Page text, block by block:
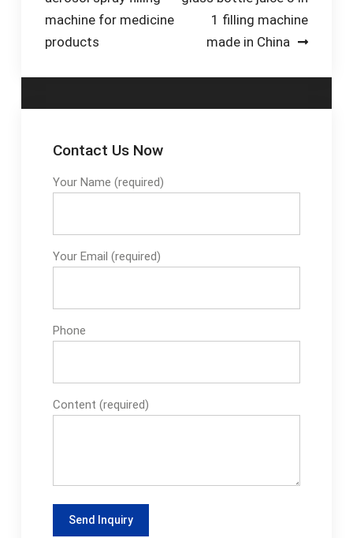
& touch screen HMI
Control . 5) Stainless
steel 304
machine for medicine
products
1 filling machine
made in China
Contact Us Now
Your Name (required)
Your Email (required)
Phone
Content (required)